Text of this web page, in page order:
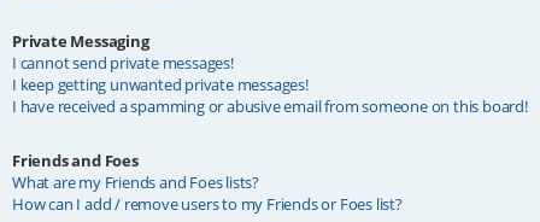
Private Messaging
I cannot send private messages!
I keep getting unwanted private messages!
I have received a spamming or abusive email from someone on this board!
Friends and Foes
What are my Friends and Foes lists?
How can I add / remove users to my Friends or Foes list?